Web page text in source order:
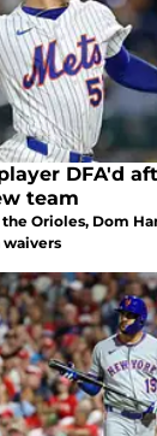
DFA'd
team
Orioles, Dom
waivers